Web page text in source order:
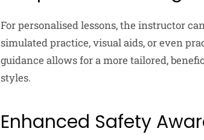
For personalised lessons, the instructor
simulated practice, visual aids, or even
guidance allows for a more tailored,
styles.
Enhanced Safety